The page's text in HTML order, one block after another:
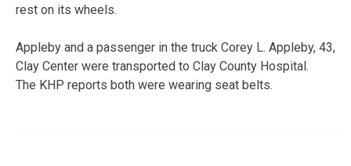
rest on its wheels.
Appleby and a passenger in the truck Corey L. Appleby, 43,
Clay Center were transported to Clay County Hospital.
The KHP reports both were wearing seat belts.